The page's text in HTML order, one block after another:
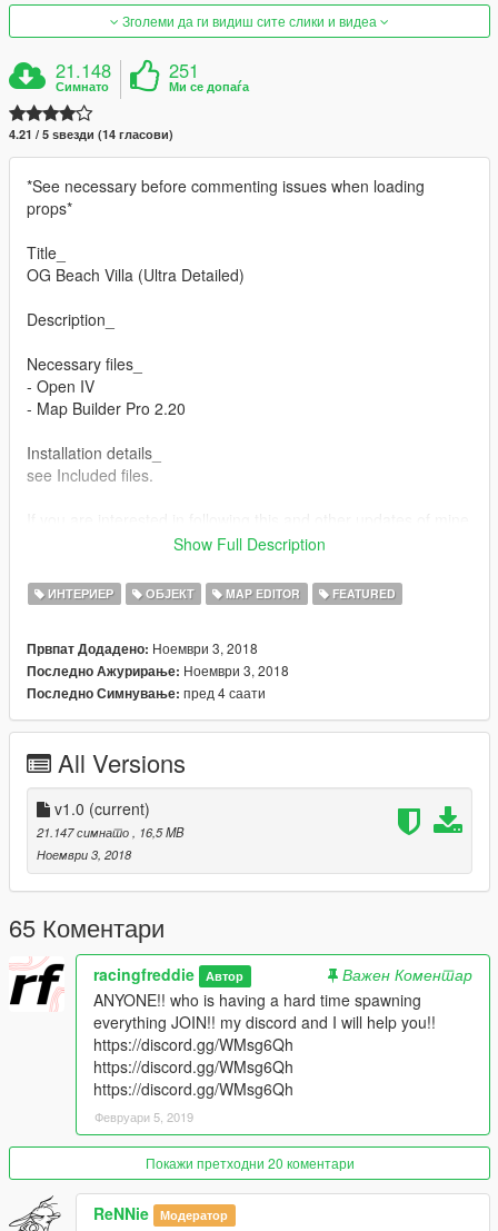
Зголеми да ги видиш сите слики и видеа
21.148
Симнато
251
Ми се допаѓа
4.21 / 5 ѕвезди (14 гласови)
*See necessary before commenting issues when loading
props*
Title_
OG Beach Villa (Ultra Detailed)
Description_
Necessary files_
- Open IV
- Map Builder Pro 2.20
Installation details_
see Included files.
go to my twitch/YouTube/5mod accounts and comment about
interpretation. > Supported Links_ > below
Link/share or tag this mod page if you are reviewing this mod,
thanks!
Supported links_
https://discord.gg/CwxvFMX
https://discord.gg/CwxvFMX
https://discord.gg/CwxvFMX
- Twitch
https://www.twitch.tv/racingfreddie
https://www.twitch.tv/racingfreddie
https://www.twitch.tv/racingfreddie
- YouTube
https://www.youtube.com/user/TheAlexFredette
- How to install .ymaps
https://www.youtube.com/watch?v=BnS_0JFCHSM&t
https://www.youtube.com/watch?v=BnS_0JFCHSM&t
Show Full Description
ИНТЕРИЕР ОБЈЕКТ MAP EDITOR FEATURED
Првпат Додадено: Ноември 3, 2018
Последно Ажурирање: Ноември 3, 2018
Последно Симнување: пред 4 саати
All Versions
v1.0 (current)
21.147 симнато
, 16,5 MB
Ноември 3, 2018
65 Коментари
racingfreddie Автор
Важен Коментар
ANYONE!! who is having a hard time spawning
everything JOIN!! my discord and I will help you!!
https://discord.gg/WMsg6Qh
https://discord.gg/WMsg6Qh
https://discord.gg/WMsg6Qh
Февруари 5, 2019
Покажи претходни 20 коментари
ReNNie Модератор